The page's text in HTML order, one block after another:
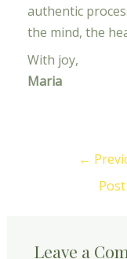
authentic
the mind, the
With joy,
Maria
←
Post
Leave a